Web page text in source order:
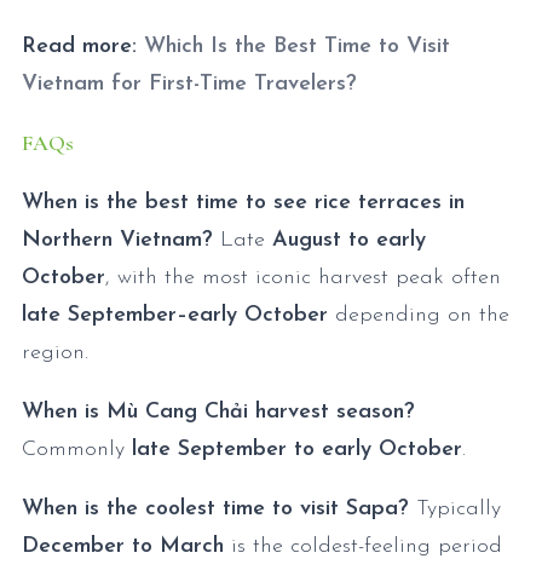
Read more: Which Is the Best Time to Visit
Vietnam for First-Time Travelers?
FAQs
When is the best time to see rice terraces in
Northern Vietnam? Late August to early
October, with the most iconic harvest peak often
late September–early October depending on the
region.
When is Mù Cang Chải harvest season?
Commonly late September to early October.
When is the coolest time to visit Sapa? Typically
December to March is the coldest-feeling period